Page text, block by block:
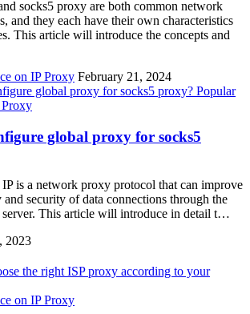
socks5 proxy are both common network
and they each have their own characteristics
This article will introduce the concepts and
on IP Proxy February 21, 2024
Popular
Proxy
global proxy for socks5
is a network proxy protocol that can improve
security of data connections through the
server. This article will introduce in detail t…
2023
on IP Proxy